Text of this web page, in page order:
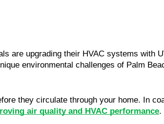
are upgrading their HVAC systems with
environmental challenges of Palm
they circulate through your home. In
air quality and HVAC performance.